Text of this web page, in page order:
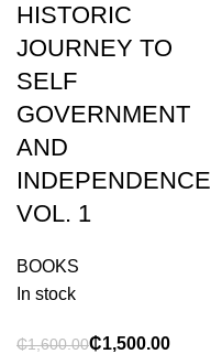
HISTORIC
JOURNEY TO
SELF
GOVERNMENT
AND
INDEPENDENCE
VOL. 1
BOOKS
In stock
₵1,600.00₵1,500.00